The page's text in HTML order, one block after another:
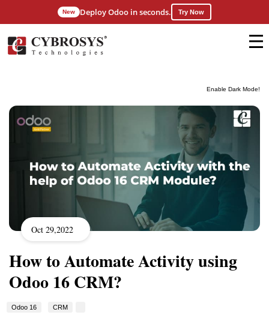
Enable Dark Mode!
New Deploy Odoo in seconds. Try Now
Oct 29,2022
How to Automate Activity using
Odoo 16 CRM?
Odoo 16 CRM